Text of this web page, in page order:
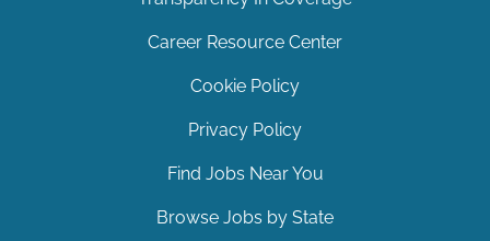
Career Resource Center
Cookie Policy
Privacy Policy
Find Jobs Near You
Browse Jobs by State